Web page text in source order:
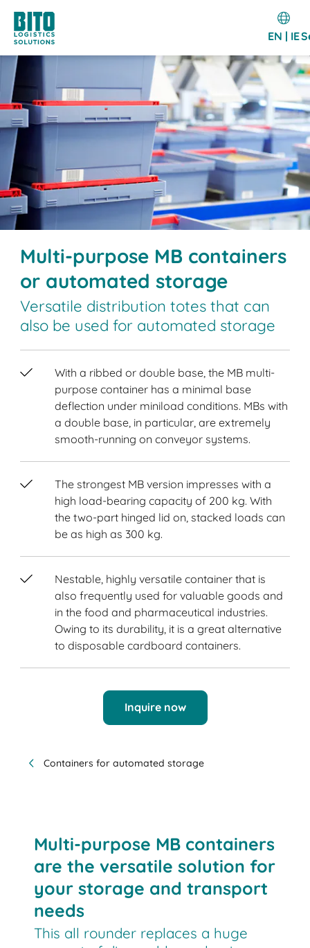
EN | IE
Multi-purpose MB containers
or automated storage
Versatile distribution totes that can
also be used for automated storage
With a ribbed or double base, the MB multi-
purpose container has a minimal base
deflection under miniload conditions. MBs with
a double base, in particular, are extremely
smooth-running on conveyor systems.
The strongest MB version impresses with a
high load-bearing capacity of 200 kg. With
the two-part hinged lid on, stacked loads can
be as high as 300 kg.
Nestable, highly versatile container that is
also frequently used for valuable goods and
in the food and pharmaceutical industries.
Owing to its durability, it is a great alternative
to disposable cardboard containers.
Inquire now
Containers for automated storage
Multi-purpose MB containers
are the versatile solution for
your storage and transport
needs
This all rounder replaces a huge